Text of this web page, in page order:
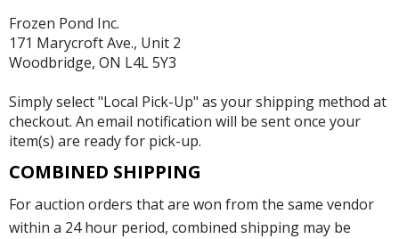
Frozen Pond Inc.
171 Marycroft Ave., Unit 2
Woodbridge, ON L4L 5Y3
Simply select "Local Pick-Up" as your shipping method at
checkout. An email notification will be sent once your
item(s) are ready for pick-up.
COMBINED SHIPPING
For auction orders that are won from the same vendor
within a 24 hour period, combined shipping may be